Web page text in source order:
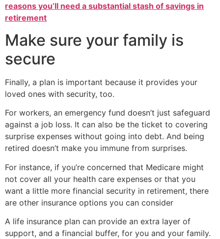
reasons you’ll need a substantial stash of savings in
retirement
Make sure your family is
secure
Finally, a plan is important because it provides your
loved ones with security, too.
For workers, an emergency fund doesn’t just safeguard
against a job loss. It can also be the ticket to covering
surprise expenses without going into debt. And being
retired doesn’t make you immune from surprises.
For instance, if you’re concerned that Medicare might
not cover all your health care expenses or that you
want a little more financial security in retirement, there
are other insurance options you can consider
A life insurance plan can provide an extra layer of
support, and a financial buffer, for you and your family.